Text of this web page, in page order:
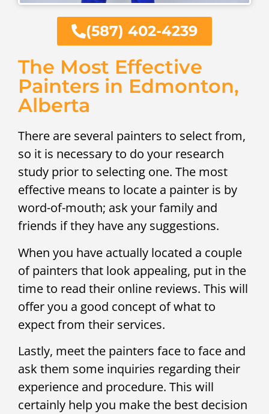
(587) 402-4239
The Most Effective
Painters in Edmonton,
Alberta
There are several painters to select from,
so it is necessary to do your research
study prior to selecting one. The most
effective means to locate a painter is by
word-of-mouth; ask your family and
friends if they have any suggestions.
When you have actually located a couple
of painters that look appealing, put in the
time to read their online reviews. This will
offer you a good concept of what to
expect from their services.
Lastly, meet the painters face to face and
ask them some inquiries regarding their
experience and procedure. This will
certainly help you make the best decision